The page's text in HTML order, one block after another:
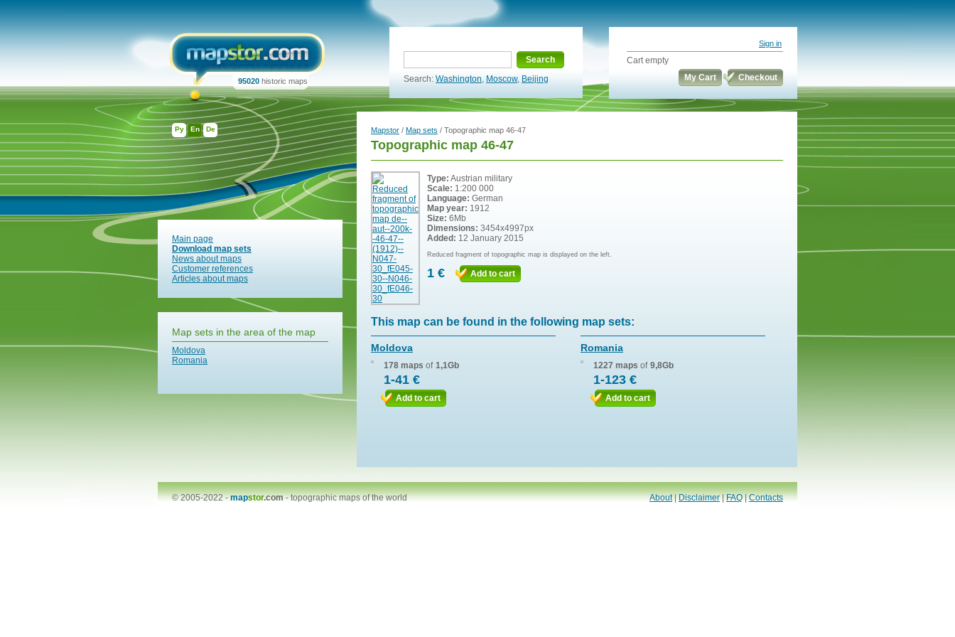
Ру En De
95020 historic maps
Search
Search: Washington, Moscow, Beijing
Sign in
Cart empty
My Cart
Checkout
Main page
Download map sets
News about maps
Customer references
Articles about maps
Map sets in the area of the map
Moldova
Romania
Mapstor / Map sets / Topographic map 46-47
Topographic map 46-47
Type: Austrian military
Scale: 1:200 000
Language: German
Map year: 1912
Size: 6Mb
Dimensions: 3454x4997px
Added: 12 January 2015
Reduced fragment of topographic map is displayed on the left.
1 € Add to cart
This map can be found in the following map sets:
Moldova
178 maps of 1,1Gb
1-41 €
Add to cart
Romania
1227 maps of 9,8Gb
1-123 €
Add to cart
© 2005-2022 -mapstor.com-topographic maps of the world About|Disclaimer|FAQ|Contacts